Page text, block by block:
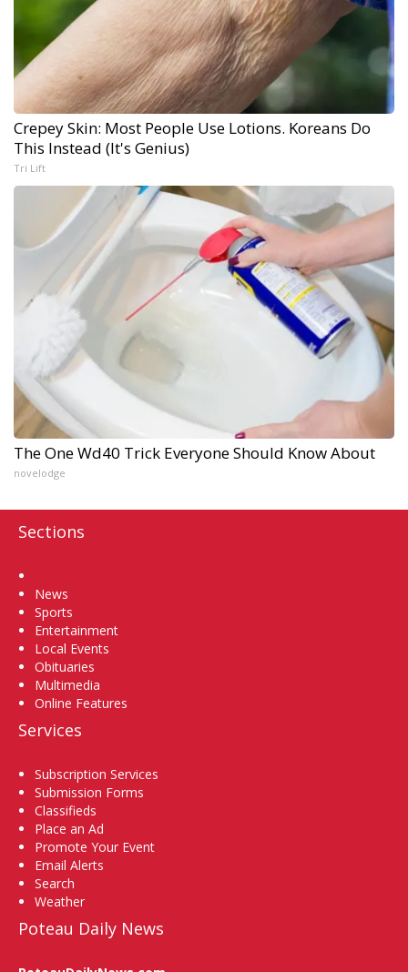
Crepey Skin: Most People Use Lotions. Koreans Do
This Instead (It's Genius)
Tri Lift
The One Wd40 Trick Everyone Should Know About
novelodge
Sections
News
Sports
Entertainment
Local Events
Obituaries
Multimedia
Online Features
Services
Subscription Services
Submission Forms
Classifieds
Place an Ad
Promote Your Event
Email Alerts
Search
Weather
Poteau Daily News